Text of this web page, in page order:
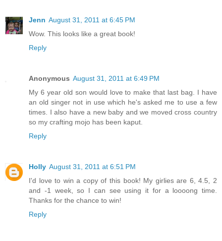
Jenn August 31, 2011 at 6:45 PM
Wow. This looks like a great book!
Reply
Anonymous August 31, 2011 at 6:49 PM
My 6 year old son would love to make that last bag. I have
an old singer not in use which he's asked me to use a few
times. I also have a new baby and we moved cross country
so my crafting mojo has been kaput.
Reply
Holly August 31, 2011 at 6:51 PM
I'd love to win a copy of this book! My girlies are 6, 4.5, 2
and -1 week, so I can see using it for a loooong time.
Thanks for the chance to win!
Reply